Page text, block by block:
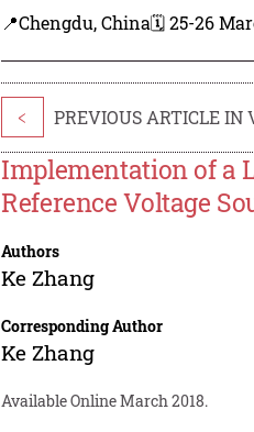
📍Chengdu, China🗓️ 25-26
< PREVIOUS ARTICLE IN
Implementation of a
Reference Voltage
Authors
Ke Zhang
Corresponding Author
Ke Zhang
Available Online March 2018.